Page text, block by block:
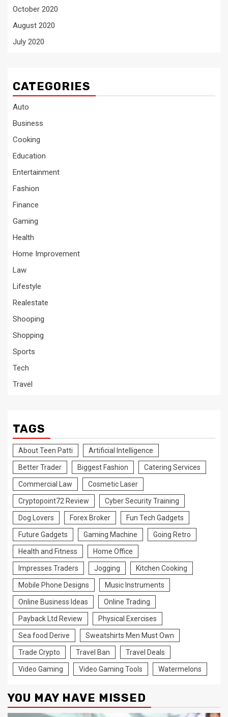
October 2020
August 2020
July 2020
CATEGORIES
Auto
Business
Cooking
Education
Entertainment
Fashion
Finance
Gaming
Health
Home Improvement
Law
Lifestyle
Realestate
Shooping
Shopping
Sports
Tech
Travel
TAGS
About Teen Patti Artificial Intelligence
Better Trader Biggest Fashion Catering Services
Commercial Law Cosmetic Laser
Cryptopoint72 Review Cyber Security Training
Dog Lovers Forex Broker Fun Tech Gadgets
Future Gadgets Gaming Machine Going Retro
Health and Fitness Home Office
Impresses Traders Jogging Kitchen Cooking
Mobile Phone Designs Music Instruments
Online Business Ideas Online Trading
Payback Ltd Review Physical Exercises
Sea food Derive Sweatshirts Men Must Own
Trade Crypto Travel Ban Travel Deals
Video Gaming Video Gaming Tools Watermelons
YOU MAY HAVE MISSED